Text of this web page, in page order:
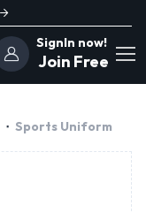
SignIn now!
Join Free
Sports Uniform